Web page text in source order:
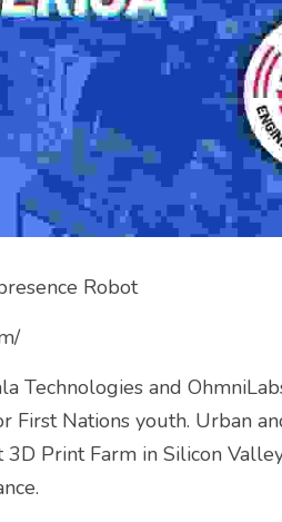
Robot
Technologies and
Nations youth. Urban
Print Farm in Silicon